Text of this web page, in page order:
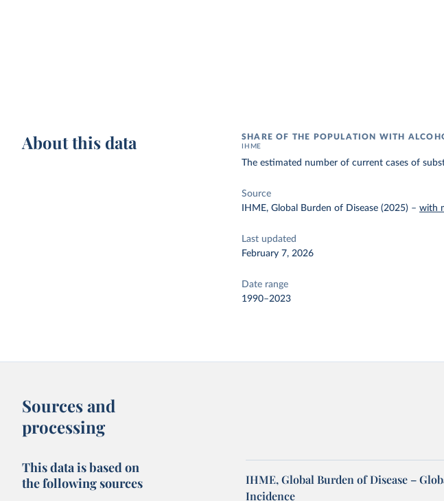
About this data SHARE OF THE POPULATION WITH
IHME
The estimated number of current cases of
Source
IHME, Global Burden of Disease (2025) –with
Last updated
February 7, 2026
Date range
1990–2023
Sources and
processing
This data is based on
the following sources
IHME, Global Burden of Disease –
Incidence